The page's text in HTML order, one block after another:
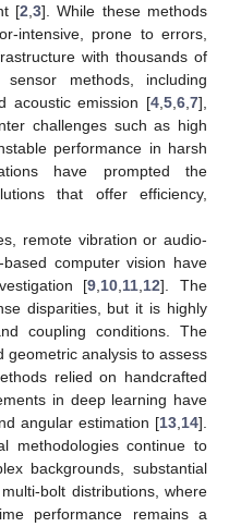
[2 ,3]. While these methods
intensive, prone to errors,
with thousands of
sensor methods, including
acoustic emission [4 5 6 7],
challenges such as high
performance in harsh
have prompted the
that offer efficiency,
remote vibration or audio-
computer vision have
[9 10 11 12]. The
disparities, but it is highly
coupling conditions. The
geometric analysis to assess
relied on handcrafted
in deep learning have
angular estimation [13 14].
methodologies continue to
backgrounds, substantial
bolt distributions, where
performance remains a